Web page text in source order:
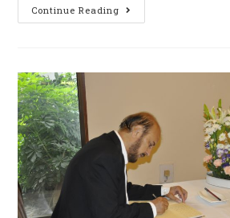
Continue Reading